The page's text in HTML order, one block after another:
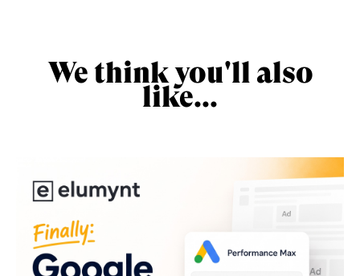
We think you'll also
like...